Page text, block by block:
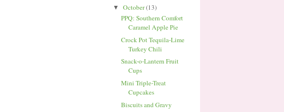
▼ October(13)
PPQ: Southern Comfort
Caramel Apple Pie
Crock Pot Tequila-Lime
Turkey Chili
Snack-o-Lantern Fruit
Cups
Mini Triple-Treat
Cupcakes
Biscuits and Gravy